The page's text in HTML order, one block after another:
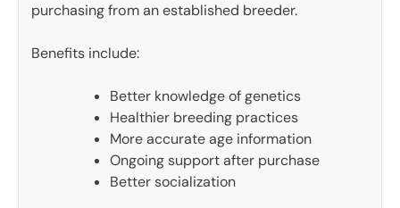
purchasing from an established breeder.
Benefits include:
Better knowledge of genetics
Healthier breeding practices
More accurate age information
Ongoing support after purchase
Better socialization